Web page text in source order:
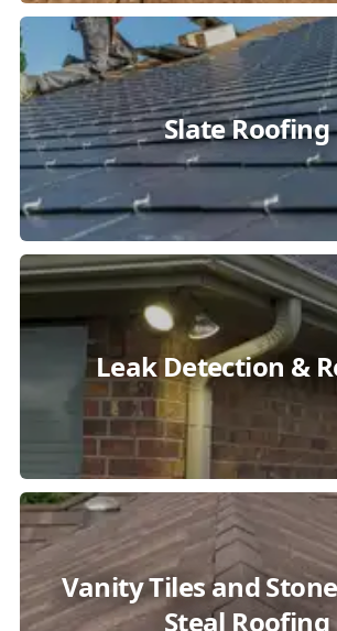
Slate Roofing
Leak Detection &
Vanity Tiles and
Steal Roofing